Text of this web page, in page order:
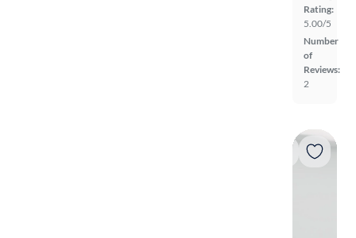
Rating:
5.00/5
Number
of
Reviews:
2